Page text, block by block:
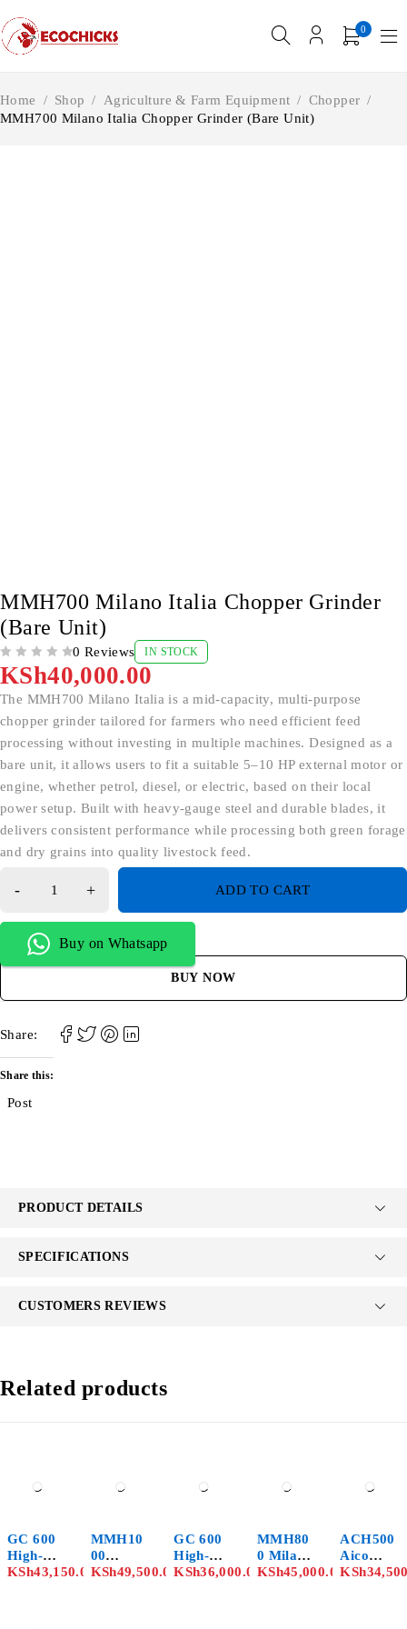
0
Home / Shop / Agriculture & Farm Equipment / Chopper /
MMH700 Milano Italia Chopper Grinder (Bare Unit)
MMH700 Milano Italia Chopper Grinder
(Bare Unit)
0 Reviews IN STOCK
KSh40,000.00
The MMH700 Milano Italia is a mid-capacity, multi-purpose
chopper grinder tailored for farmers who need efficient feed
processing without investing in multiple machines. Designed as a
bare unit, it allows users to fit a suitable 5–10 HP external motor or
engine, whether petrol, diesel, or electric, based on their local
power setup. Built with heavy-gauge steel and durable blades, it
delivers consistent performance while processing both green forage
and dry grains into quality livestock feed.
ADD TO CART
Buy on Whatsapp
BUY NOW
Share:
Share this:
Post
PRODUCT DETAILS
SPECIFICATIONS
CUSTOMERS REVIEWS
Related products
GC 600
High-
Speed
KSh43,150.00
MMH10
00
Milano
KSh49,500.00
GC 600
High-
Speed
KSh36,000.00
MMH80
0 Milano
Italia
KSh45,000.00
ACH500
Aico
Japan
KSh